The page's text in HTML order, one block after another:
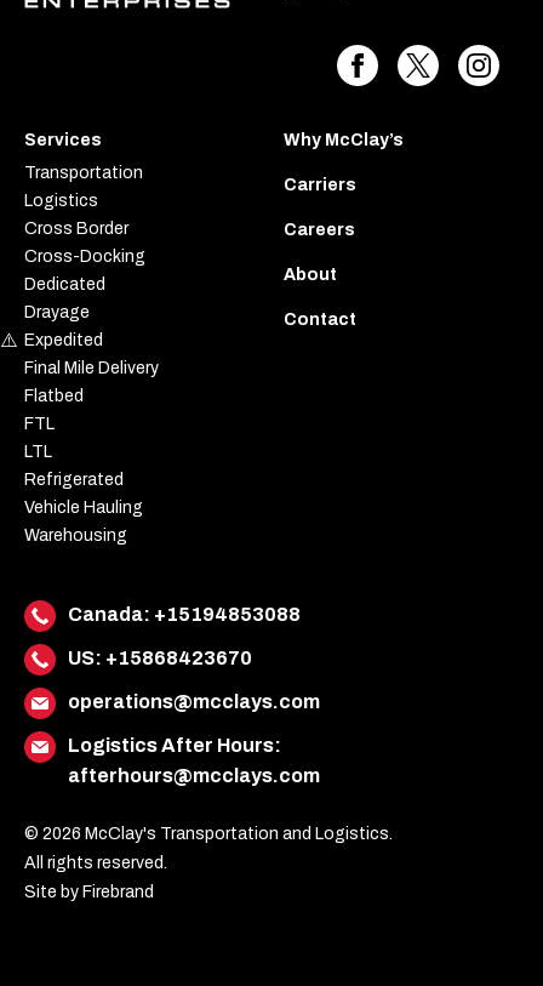
Services
Transportation
Logistics
Cross Border
Cross-Docking
Dedicated
Drayage
Expedited
Final Mile Delivery
Flatbed
FTL
LTL
Refrigerated
Vehicle Hauling
Warehousing
Why McClay’s
Carriers
Careers
About
Contact
Canada: +15194853088
US: +15868423670
operations@mcclays.com
Logistics After Hours:
afterhours@mcclays.com
© 2026 McClay's Transportation and Logistics.
All rights reserved.
Site by Firebrand